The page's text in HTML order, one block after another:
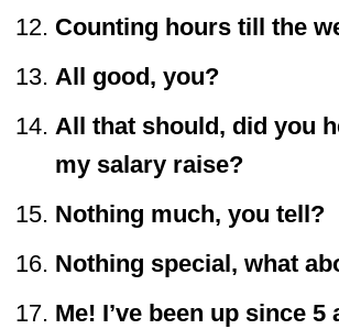
Counting hours till the
All good, you?
All that should, did you
my salary raise?
Nothing much, you tell?
Nothing special, what
Me! I’ve been up since 5